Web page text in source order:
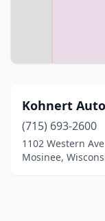
Kohnert
(715) 693-2600
1102 Western Ave
Mosinee,